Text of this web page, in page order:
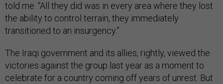
told me. “All they did was in every area where they lost
the ability to control terrain, they immediately
transitioned to an insurgency.”
The Iraqi government and its allies, rightly, viewed the
victories against the group last year as a moment to
celebrate for a country coming off years of unrest. But